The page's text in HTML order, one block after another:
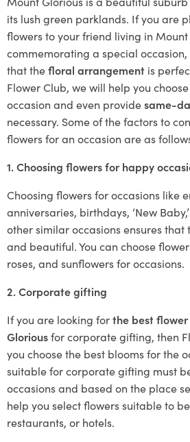
its lush green parklands. If you are
flowers to your friend living in
commemorating a special occasion,
that thefloral arrangement is
Flower Club, we will help you
occasion and even providesame-
necessary. Some of the factors to
flowers for an occasion are as
1. Choosing flowers for happy
Choosing flowers for occasions like
anniversaries, birthdays, ‘New
other similar occasions ensures
and beautiful. You can choose
roses, and sunflowers for occasions.
2. Corporate gifting
If you are looking forthe best
Gloriousfor corporate gifting, then
you choose the best blooms for the
suitable for corporate gifting must
occasions and based on the place
help you select flowers suitable to
restaurants, or hotels.